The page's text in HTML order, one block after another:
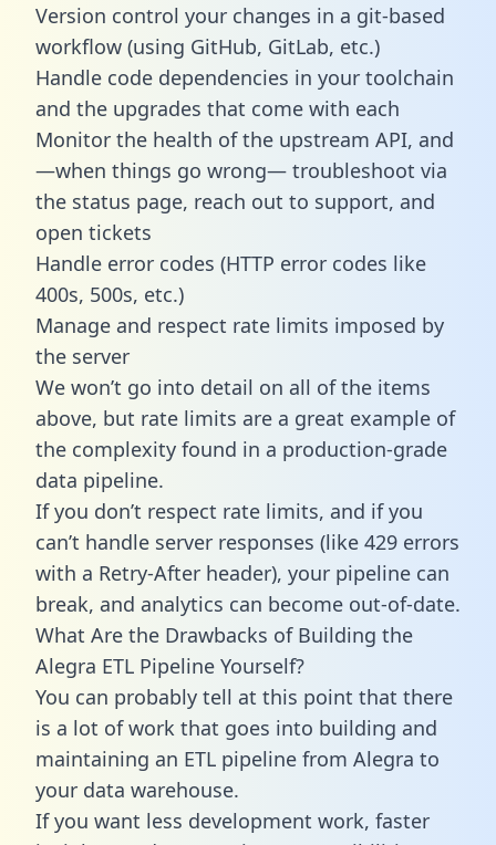
Version control your changes in a git-based
workflow (using GitHub, GitLab, etc.)
Handle code dependencies in your toolchain
and the upgrades that come with each
Monitor the health of the upstream API, and
—when things go wrong— troubleshoot via
the status page, reach out to support, and
open tickets
Handle error codes (HTTP error codes like
400s, 500s, etc.)
Manage and respect rate limits imposed by
the server
We won’t go into detail on all of the items
above, but rate limits are a great example of
the complexity found in a production-grade
data pipeline.
If you don’t respect rate limits, and if you
can’t handle server responses (like 429 errors
with a Retry-After header), your pipeline can
break, and analytics can become out-of-date.
What Are the Drawbacks of Building the
Alegra ETL Pipeline Yourself?
You can probably tell at this point that there
is a lot of work that goes into building and
maintaining an ETL pipeline from Alegra to
your data warehouse.
If you want less development work, faster